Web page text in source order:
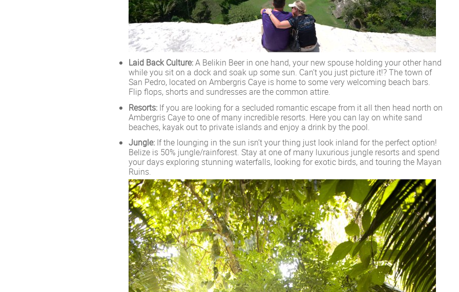
Laid Back Culture:A Belikin Beer in one hand, your new spouse holding your other hand
while you sit on a dock and soak up some sun. Can’t you just picture it!? The town of
San Pedro, located on Ambergris Caye is home to some very welcoming beach bars.
Flip flops, shorts and sundresses are the common attire.
Resorts: If you are looking for a secluded romantic escape from it all then head north on
Ambergris Caye to one of many incredible resorts. Here you can lay on white sand
beaches, kayak out to private islands and enjoy a drink by the pool.
Jungle: If the lounging in the sun isn’t your thing just look inland for the perfect option!
Belize is 50% jungle/rainforest. Stay at one of many luxurious jungle resorts and spend
your days exploring stunning waterfalls, looking for exotic birds, and touring the Mayan
Ruins.